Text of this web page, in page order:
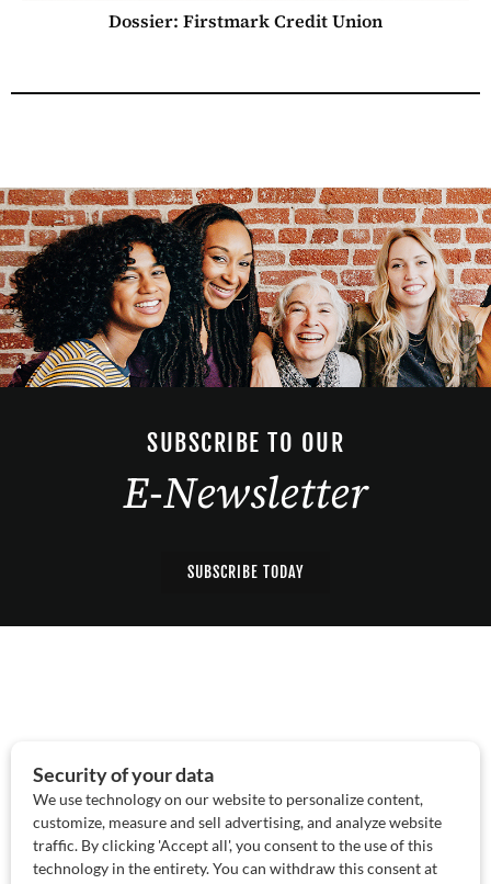
Dossier: Firstmark Credit Union
SUBSCRIBE TO OUR
E-Newsletter
SUBSCRIBE TODAY